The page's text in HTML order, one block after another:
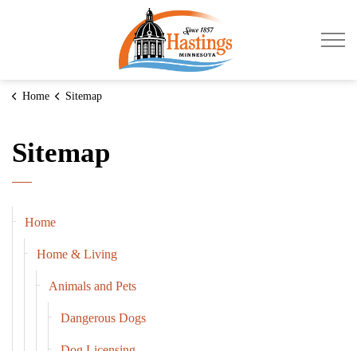
Home Sitemap
Sitemap
Home
Home & Living
Animals and Pets
Dangerous Dogs